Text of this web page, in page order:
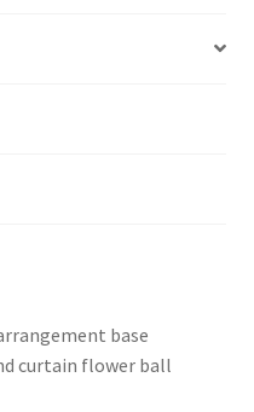
base
curtain flower ball